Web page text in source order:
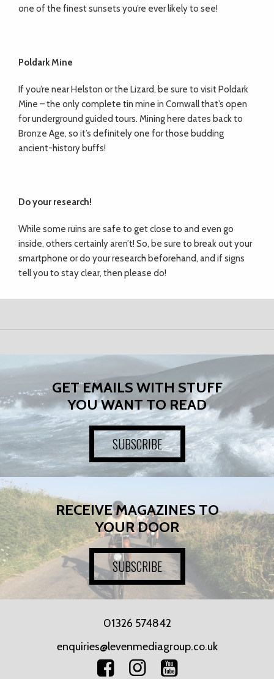
one of the finest sunsets you’re ever likely to see!
Poldark Mine
If you’re near Helston or the Lizard, be sure to visit Poldark
Mine – the only complete tin mine in Cornwall that’s open
for underground guided tours. Mining here dates back to
Bronze Age, so it’s definitely one for those budding
ancient-history buffs!
Do your research!
While some ruins are safe to get close to and even go
inside, others certainly aren’t! So, be sure to break out your
smartphone or do your research beforehand, and if signs
tell you to stay clear, then please do!
GET EMAILS WITH STUFF
YOU WANT TO READ
SUBSCRIBE
RECEIVE MAGAZINES TO
YOUR DOOR
SUBSCRIBE
01326 574842
enquiries@levenmediagroup.co.uk